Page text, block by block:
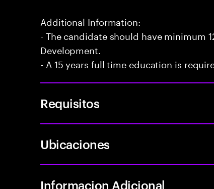
Additional Information:
- The candidate should have minimum
Development.
- A 15 years full time education is
Requisitos
Ubicaciones
Informacion Adicional